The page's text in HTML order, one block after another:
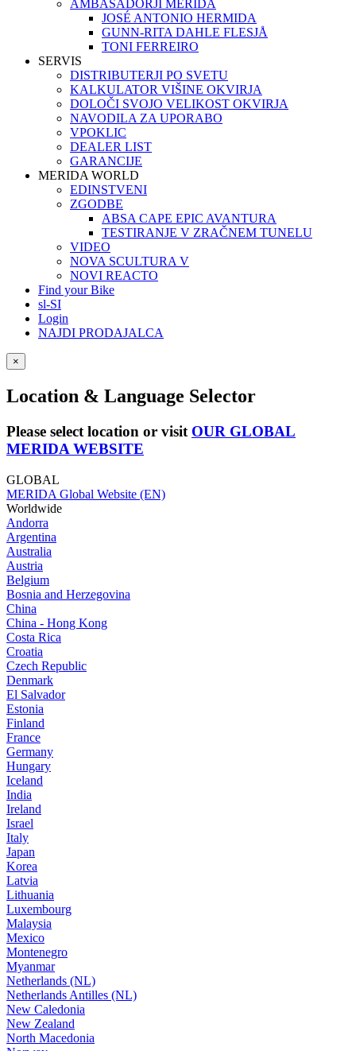
AMBASADORJI MERIDA
JOSÉ ANTONIO HERMIDA
GUNN-RITA DAHLE FLESJÅ
TONI FERREIRO
SERVIS
DISTRIBUTERJI PO SVETU
KALKULATOR VIŠINE OKVIRJA
DOLOČI SVOJO VELIKOST OKVIRJA
NAVODILA ZA UPORABO
VPOKLIC
DEALER LIST
GARANCIJE
MERIDA WORLD
EDINSTVENI
ZGODBE
ABSA CAPE EPIC AVANTURA
TESTIRANJE V ZRAČNEM TUNELU
VIDEO
NOVA SCULTURA V
NOVI REACTO
Find your Bike
sl-SI
Login
NAJDI PRODAJALCA
×
Location & Language Selector
Please select location or visit OUR GLOBAL
MERIDA WEBSITE
GLOBAL
MERIDA Global Website (EN)
Worldwide
Andorra
Argentina
Australia
Austria
Belgium
Bosnia and Herzegovina
China
China - Hong Kong
Costa Rica
Croatia
Czech Republic
Denmark
El Salvador
Estonia
Finland
France
Germany
Hungary
Iceland
India
Ireland
Israel
Italy
Japan
Korea
Latvia
Lithuania
Luxembourg
Malaysia
Mexico
Montenegro
Myanmar
Netherlands (NL)
Netherlands Antilles (NL)
New Caledonia
New Zealand
North Macedonia